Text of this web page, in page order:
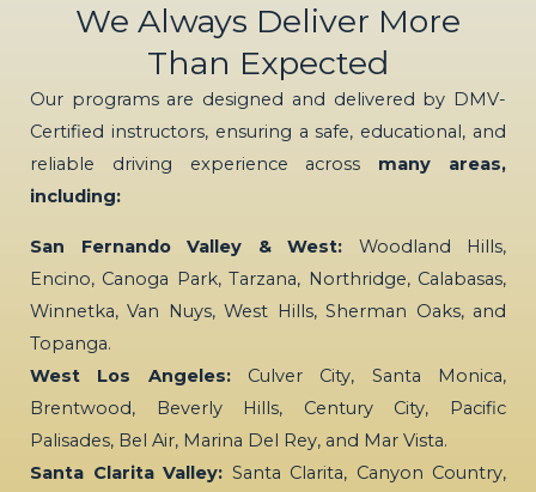
We Always Deliver More
Than Expected
Our programs are designed and delivered by DMV-
Certified instructors, ensuring a safe, educational, and
reliable driving experience across many areas,
including:
San Fernando Valley & West: Woodland Hills,
Encino, Canoga Park, Tarzana, Northridge, Calabasas,
Winnetka, Van Nuys, West Hills, Sherman Oaks, and
Topanga.
West Los Angeles:Culver City, Santa Monica,
Brentwood, Beverly Hills, Century City, Pacific
Palisades, Bel Air, Marina Del Rey, and Mar Vista.
Santa Clarita Valley: Santa Clarita, Canyon Country,